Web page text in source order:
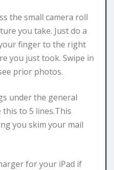
the small camera roll
you take. Just do a
finger to the right
you just took. Swipe in
prior photos.
under the general
this to 5 lines.This
you skim your mail
for your iPad if